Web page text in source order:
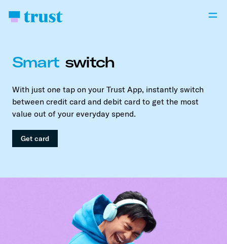
Smart switch
With just one tap on your Trust App, instantly switch
between credit card and debit card to get the most
value out of your everyday spend.
Get card